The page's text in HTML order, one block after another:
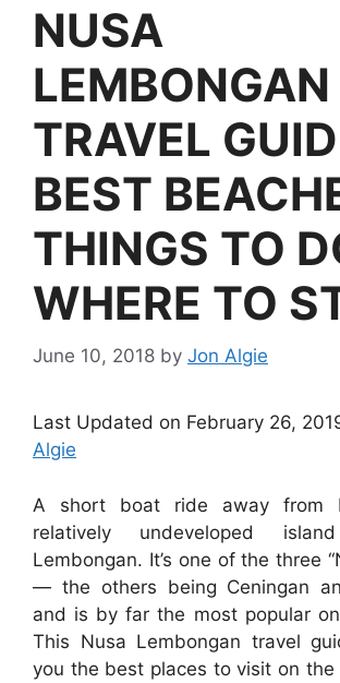
NUSA
LEMBONGAN
TRAVEL
BEST
THINGS TO
WHERE TO
June 10, 2018 by Jon Algie
Last Updated on February 26,
Algie
A short boat ride away from
relatively undeveloped
Lembongan. It’s one of the three
— the others being Ceningan
and is by far the most popular
This Nusa Lembongan travel
you the best places to visit on the